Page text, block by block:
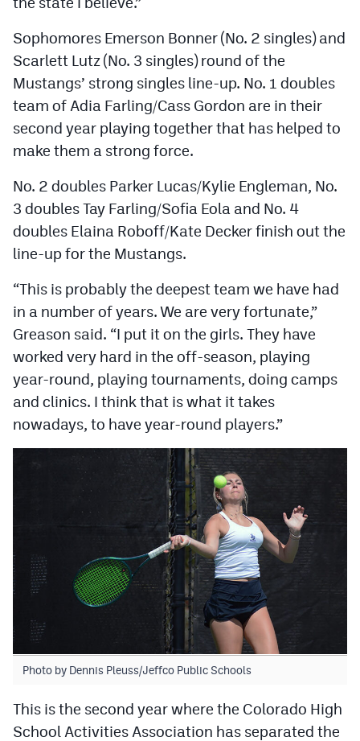
Sophomores Emerson Bonner (No. 2 singles) and
Scarlett Lutz (No. 3 singles) round of the
Mustangs’ strong singles line-up. No. 1 doubles
team of Adia Farling/Cass Gordon are in their
second year playing together that has helped to
make them a strong force.
No. 2 doubles Parker Lucas/Kylie Engleman, No.
3 doubles Tay Farling/Sofia Eola and No. 4
doubles Elaina Roboff/Kate Decker finish out the
line-up for the Mustangs.
“This is probably the deepest team we have had
in a number of years. We are very fortunate,”
Greason said. “I put it on the girls. They have
worked very hard in the off-season, playing
year-round, playing tournaments, doing camps
and clinics. I think that is what it takes
nowadays, to have year-round players.”
Photo by Dennis Pleuss/Jeffco Public Schools
This is the second year where the Colorado High
School Activities Association has separated the